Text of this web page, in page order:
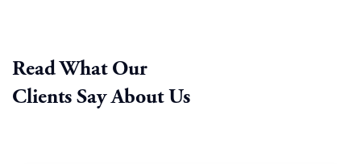
Read What Our
Clients Say About Us